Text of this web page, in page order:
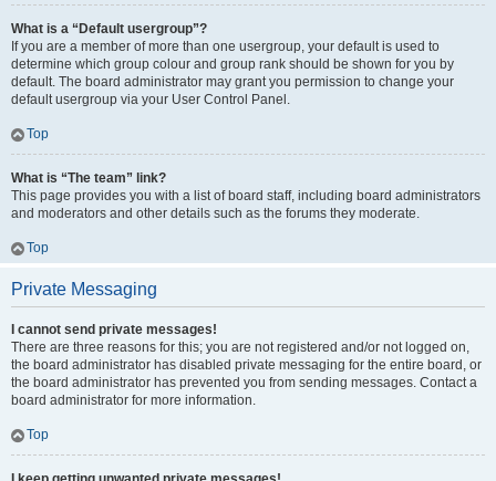
What is a “Default usergroup”?
If you are a member of more than one usergroup, your default is used to
determine which group colour and group rank should be shown for you by
default. The board administrator may grant you permission to change your
default usergroup via your User Control Panel.
Top
What is “The team” link?
This page provides you with a list of board staff, including board administrators
and moderators and other details such as the forums they moderate.
Top
Private Messaging
I cannot send private messages!
There are three reasons for this; you are not registered and/or not logged on,
the board administrator has disabled private messaging for the entire board, or
the board administrator has prevented you from sending messages. Contact a
board administrator for more information.
Top